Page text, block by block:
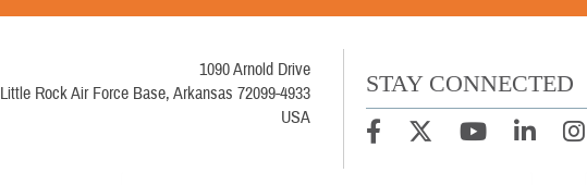
1090 Arnold Drive
Little Rock Air Force Base, Arkansas 72099-4933
USA
STAY CONNECTED